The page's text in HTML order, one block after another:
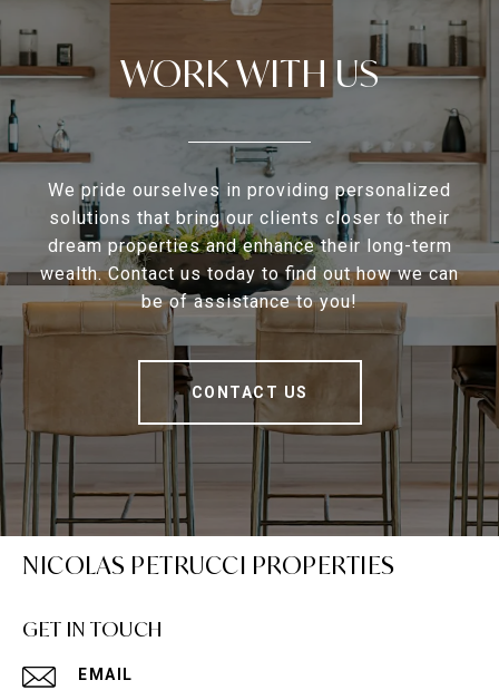
WORK WITH US
We pride ourselves in providing personalized
solutions that bring our clients closer to their
dream properties and enhance their long-term
wealth. Contact us today to find out how we can
be of assistance to you!
CONTACT US
NICOLAS PETRUCCI PROPERTIES
GET IN TOUCH
EMAIL